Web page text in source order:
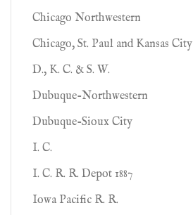
Chicago Northwestern
Chicago, St. Paul and Kansas City
D., K. C. & S. W.
Dubuque-Northwestern
Dubuque-Sioux City
I. C.
I. C. R. R. Depot 1887
Iowa Pacific R. R.